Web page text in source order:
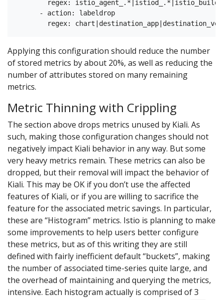
regex:
      - action: labeldrop
Applying this configuration should reduce the number
of stored metrics by about 20%, as well as reducing the
number of attributes stored on many remaining
metrics.
Metric Thinning with Crippling
The section above drops metrics unused by Kiali. As
such, making those configuration changes should not
negatively impact Kiali behavior in any way. But some
very heavy metrics remain. These metrics can also be
dropped, but their removal will impact the behavior of
Kiali. This may be OK if you don’t use the affected
features of Kiali, or if you are willing to sacrifice the
feature for the associated metric savings. In particular,
these are “Histogram” metrics. Istio is planning to make
some improvements to help users better configure
these metrics, but as of this writing they are still
defined with fairly inefficient default “buckets”, making
the number of associated time-series quite large, and
the overhead of maintaining and querying the metrics,
intensive. Each histogram actually is comprised of 3